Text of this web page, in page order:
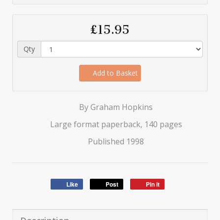
£15.95
Qty
Add to Basket
By Graham Hopkins
Large format paperback, 140 pages
Published 1998
Like Post Pin it